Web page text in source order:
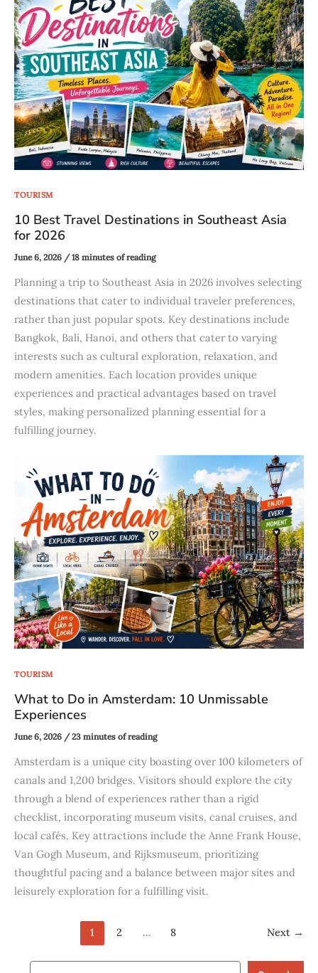
TOURISM
10 Best Travel Destinations in Southeast Asia
for 2026
June 6, 2026 /18 minutes of reading
Planning a trip to Southeast Asia in 2026 involves selecting
destinations that cater to individual traveler preferences,
rather than just popular spots. Key destinations include
Bangkok, Bali, Hanoi, and others that cater to varying
interests such as cultural exploration, relaxation, and
modern amenities. Each location provides unique
experiences and practical advantages based on travel
styles, making personalized planning essential for a
fulfilling journey.
TOURISM
What to Do in Amsterdam: 10 Unmissable
Experiences
June 6, 2026 /23 minutes of reading
Amsterdam is a unique city boasting over 100 kilometers of
canals and 1,200 bridges. Visitors should explore the city
through a blend of experiences rather than a rigid
checklist, incorporating museum visits, canal cruises, and
local cafés. Key attractions include the Anne Frank House,
Van Gogh Museum, and Rijksmuseum, prioritizing
thoughtful pacing and a balance between major sites and
leisurely exploration for a fulfilling visit.
1 2 … 8 Next →